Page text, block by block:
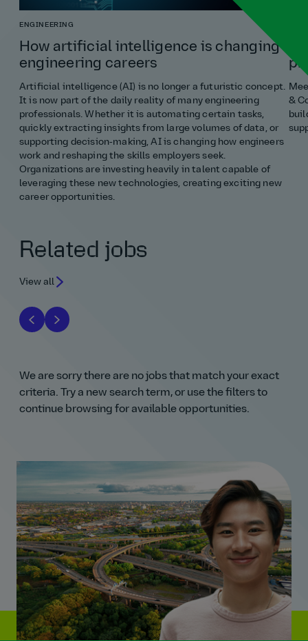
ENGINEERING
How artificial intelligence is changing
engineering careers
Artificial intelligence (AI) is no longer a futuristic concept.
It is now part of the daily reality of many engineering
professionals. Whether it is automating certain tasks,
quickly extracting insights from large volumes of data, or
supporting decision‑making, AI is changing how engineers
work and reshaping the skills employers seek.
Organizations are investing heavily in talent capable of
leveraging these new technologies, creating exciting new
career opportunities.
&
Related jobs
View all
We are sorry there are no jobs that match your exact
criteria. Try a new search term, or use the filters to
continue browsing for available opportunities.